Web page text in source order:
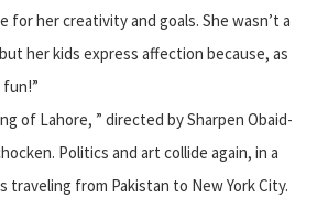
for her creativity and goals. She wasn’t a
her kids express affection because, as
fun!”
of Lahore, ” directed by Sharpen Obaid-
Politics and art collide again, in a
traveling from Pakistan to New York City.